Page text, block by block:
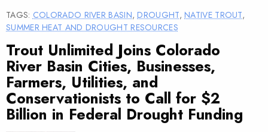
TAGS: COLORADO RIVER BASIN,DROUGHT,NATIVE TROUT,
SUMMER HEAT AND DROUGHT RESOURCES
Trout Unlimited Joins Colorado
River Basin Cities, Businesses,
Farmers, Utilities, and
Conservationists to Call for $2
Billion in Federal Drought Funding